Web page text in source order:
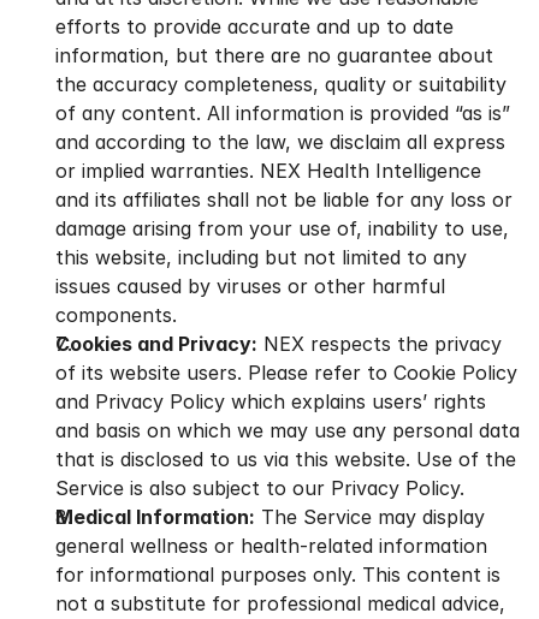
efforts to provide accurate and up to date
information, but there are no guarantee about
the accuracy completeness, quality or suitability
of any content. All information is provided “as is”
and according to the law, we disclaim all express
or implied warranties. NEX Health Intelligence
and its affiliates shall not be liable for any loss or
damage arising from your use of, inability to use,
this website, including but not limited to any
issues caused by viruses or other harmful
components.
Cookies and Privacy: NEX respects the privacy
of its website users. Please refer to Cookie Policy
and Privacy Policy which explains users’ rights
and basis on which we may use any personal data
that is disclosed to us via this website. Use of the
Service is also subject to our Privacy Policy.
Medical Information: The Service may display
general wellness or health-related information
for informational purposes only. This content is
not a substitute for professional medical advice,